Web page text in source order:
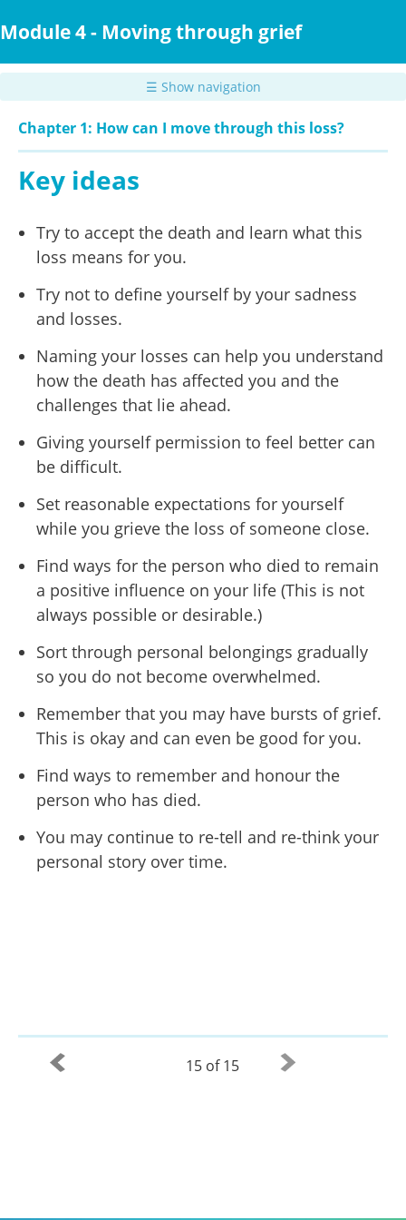
to
content
Module 4 - Moving through grief
☰ Show navigation
Chapter 1: How can I move through this loss?
Key ideas
Try to accept the death and learn what this
loss means for you.
Try not to define yourself by your sadness
and losses.
Naming your losses can help you understand
how the death has affected you and the
challenges that lie ahead.
Giving yourself permission to feel better can
be difficult.
Set reasonable expectations for yourself
while you grieve the loss of someone close.
Find ways for the person who died to remain
a positive influence on your life (This is not
always possible or desirable.)
Sort through personal belongings gradually
so you do not become overwhelmed.
Remember that you may have bursts of grief.
This is okay and can even be good for you.
Find ways to remember and honour the
person who has died.
You may continue to re-tell and re-think your
personal story over time.
15 of 15